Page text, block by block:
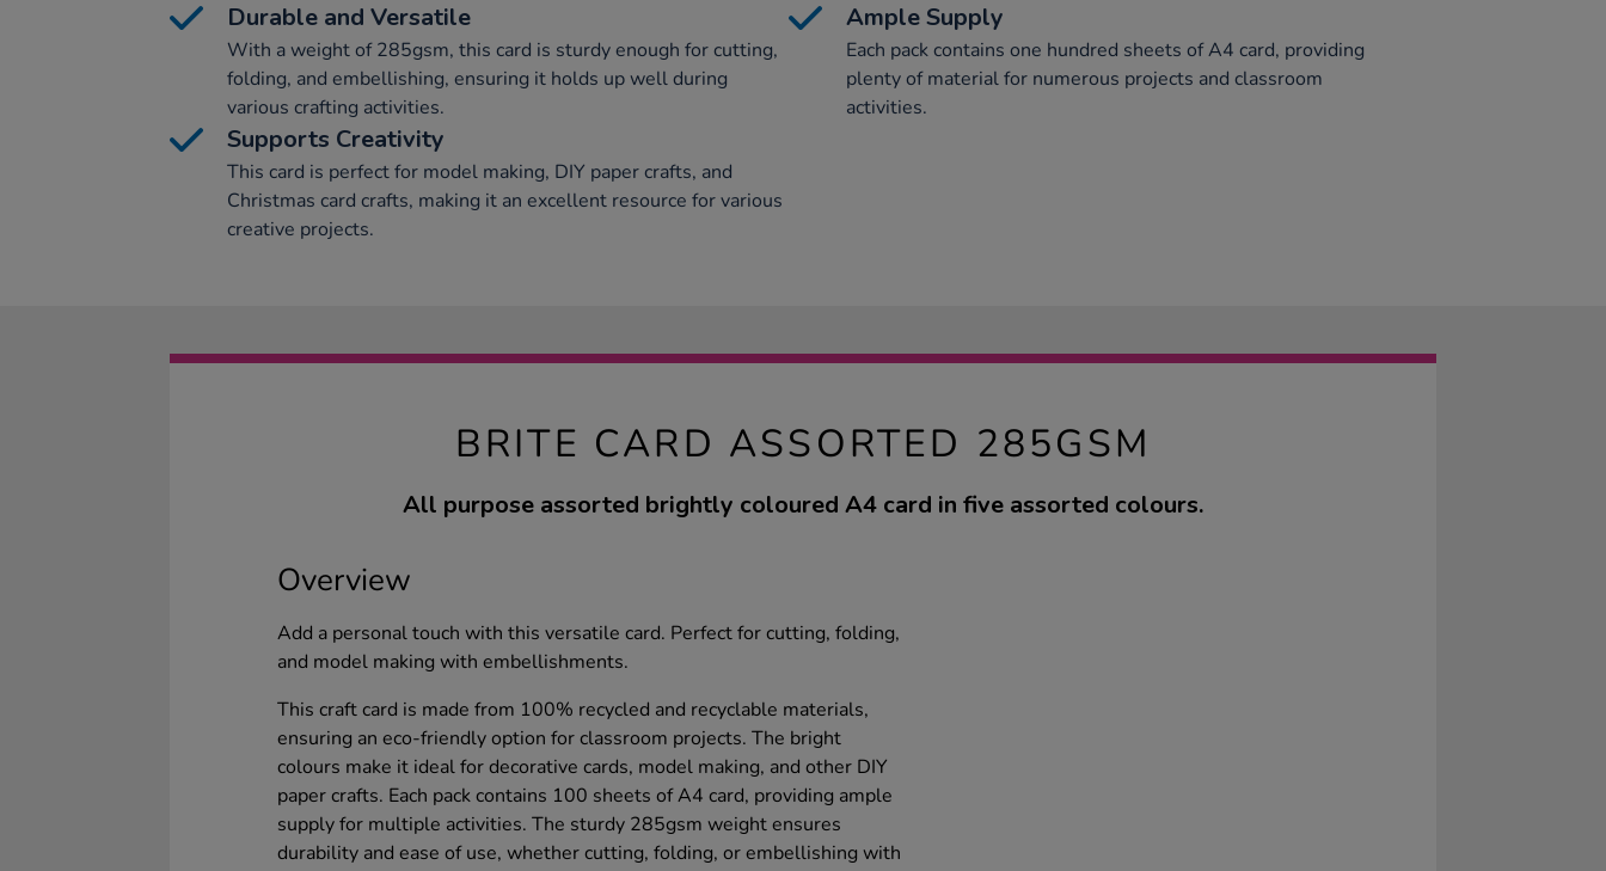
Durable and Versatile
With a weight of 285gsm, this card is sturdy enough for cutting,
folding, and embellishing, ensuring it holds up well during
various crafting activities.
Ample Supply
Each pack contains one hundred sheets of A4 card, providing
plenty of material for numerous projects and classroom
activities.
Supports Creativity
This card is perfect for model making, DIY paper crafts, and
Christmas card crafts, making it an excellent resource for various
creative projects.
BRITE CARD ASSORTED 285GSM
All purpose assorted brightly coloured A4 card in five assorted colours.
Overview
Add a personal touch with this versatile card. Perfect for cutting, folding,
and model making with embellishments.
This craft card is made from 100% recycled and recyclable materials,
ensuring an eco-friendly option for classroom projects. The bright
colours make it ideal for decorative cards, model making, and other DIY
paper crafts. Each pack contains 100 sheets of A4 card, providing ample
supply for multiple activities. The sturdy 285gsm weight ensures
durability and ease of use, whether cutting, folding, or embellishing with